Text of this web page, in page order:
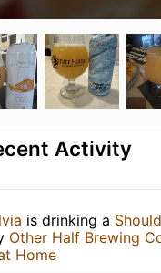
Activity
is drinking a
Other Half Brewing
Home